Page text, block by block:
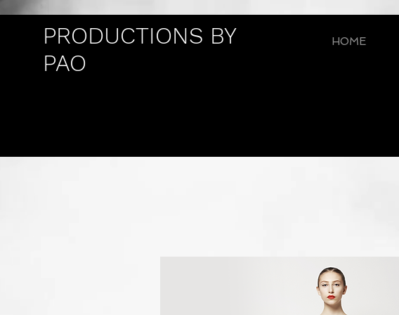
PRODUCTIONS BY
PAO
HOME